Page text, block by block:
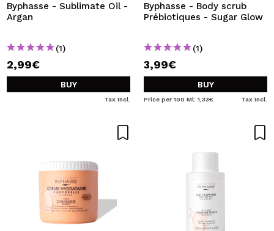
Byphasse - Sublimate Oil -
Argan
(1)
2,99€
BUY
Tax Incl.
Byphasse - Body scrub
Prébiotiques - Sugar Glow
(1)
3,99€
BUY
Price per 100 Ml: 1,33€ Tax Incl.